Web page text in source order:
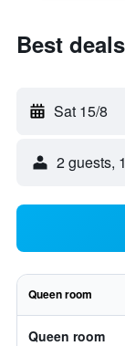
Best
Sat 15/8
2 guests,
Queen room
Queen room